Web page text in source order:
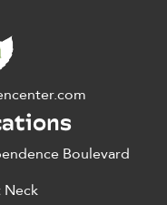
Boulevard
Neck